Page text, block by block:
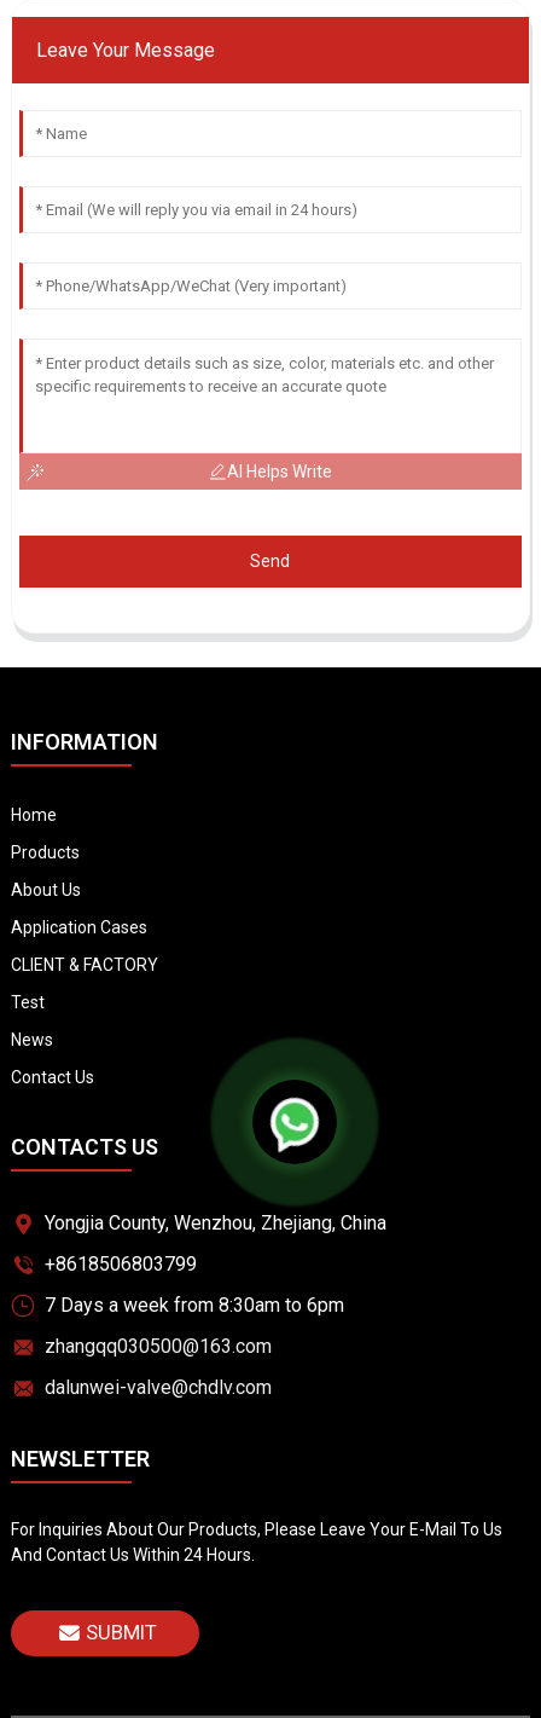
Leave Your Message
AI Helps Write
Send
INFORMATION
Home
Products
About Us
Application Cases
CLIENT & FACTORY
Test
News
Contact Us
CONTACTS US
Yongjia County, Wenzhou, Zhejiang, China
+8618506803799
7 Days a week from 8:30am to 6pm
zhangqq030500@163.com
dalunwei-valve@chdlv.com
NEWSLETTER
For Inquiries About Our Products, Please Leave Your E-Mail To Us
And Contact Us Within 24 Hours.
SUBMIT